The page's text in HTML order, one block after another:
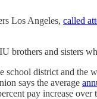
Los Angeles, called
brothers and sisters
school district and
says the average
pay increase over